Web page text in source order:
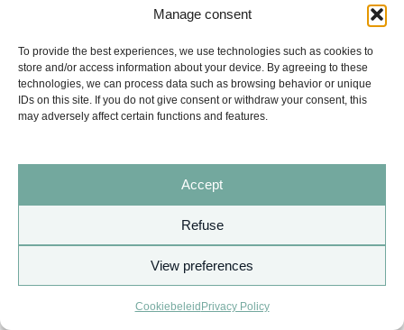
Manage consent
To provide the best experiences, we use technologies such as cookies to
store and/or access information about your device. By agreeing to these
technologies, we can process data such as browsing behavior or unique
IDs on this site. If you do not give consent or withdraw your consent, this
may adversely affect certain functions and features.
Accept
Refuse
View preferences
Cookiebeleid Privacy Policy